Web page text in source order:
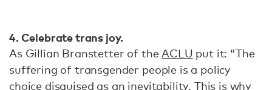
4. Celebrate trans joy.
As Gillian Branstetter of the ACLU put it: “The
suffering of transgender people is a policy
choice disguised as an inevitability. This is why